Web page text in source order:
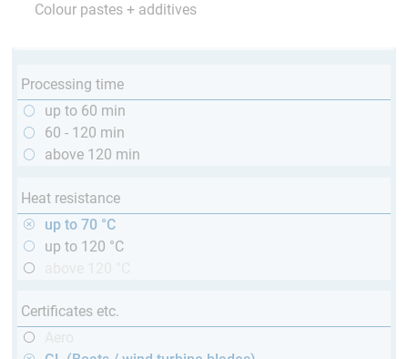
Colour pastes + additives
Processing time
up to 60 min
60 - 120 min
above 120 min
Heat resistance
up to 70 °C
up to 120 °C
Certificates etc.